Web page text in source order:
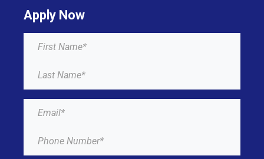
Apply Now